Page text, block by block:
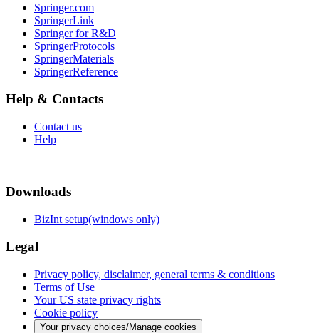
Springer.com
SpringerLink
Springer for R&D
SpringerProtocols
SpringerMaterials
SpringerReference
Help & Contacts
Contact us
Help
Downloads
BizInt setup(windows only)
Legal
Privacy policy, disclaimer, general terms & conditions
Terms of Use
Your US state privacy rights
Cookie policy
Your privacy choices/Manage cookies